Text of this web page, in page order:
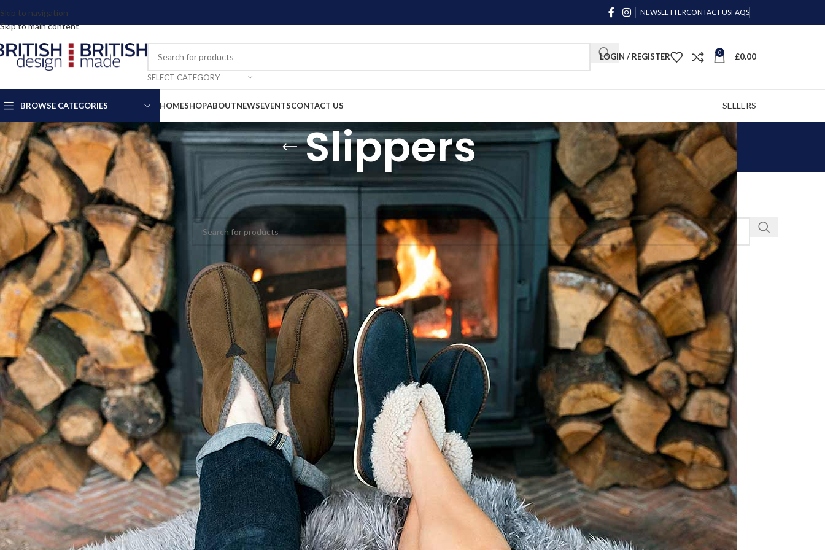
Skip to navigation
Skip to main content
NEWSLETTERCONTACT USFAQS
SELECT CATEGORY
LOGIN / REGISTER 0 £0.00
BROWSE CATEGORIES HOMESHOPABOUTNEWSEVENTSCONTACT US SELLERS
Slippers
Clothing & Accessories Slippers
No products were found matching your selection.
Phone: 07903 274001
USEFUL LINKS
Privacy Policy
Terms of Website Use
Terms and Conditions of Sale
Contact Us
Latest News
Latest Events
RECENT POSTS
CARING FOR YOUR
WOOLLENS
28 September 2025 No
Comments
Eric Ravilious: Drawn to